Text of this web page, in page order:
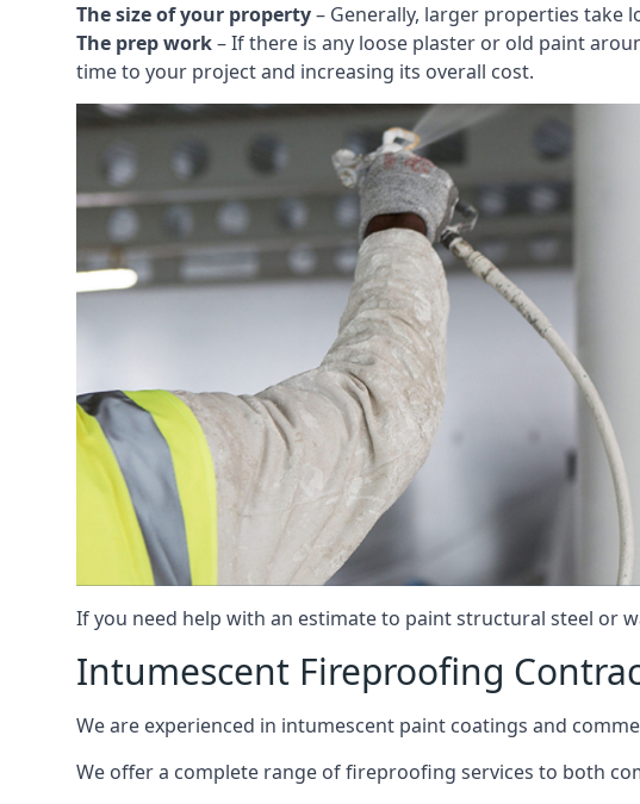
The size of your property– Generally, larger properties take
The prep work– If there is any loose plaster or old paint
time to your project and increasing its overall cost.
If you need help with an estimate to paint structural steel or
Intumescent Fireproofing
We are experienced in intumescent paint coatings and
We offer a complete range of fireproofing services to both